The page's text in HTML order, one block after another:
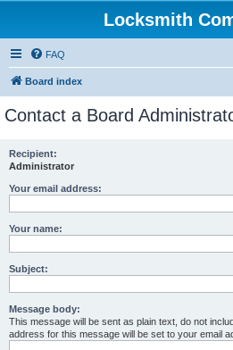
Locksmith
FAQ
Board index
Contact a Board
Recipient:
Administrator
Your email address:
Your name:
Subject:
Message body:
This message will be sent as plain text, do not
address for this message will be set to your email